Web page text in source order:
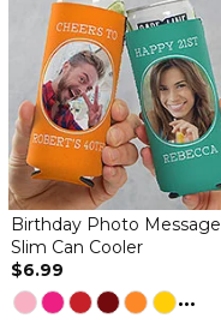
Birthday Photo Message
Slim Can Cooler
$6.99
...